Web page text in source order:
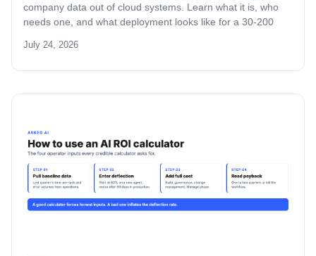
company data out of cloud systems. Learn what it is, who
needs one, and what deployment looks like for a 30-200
July 24, 2026